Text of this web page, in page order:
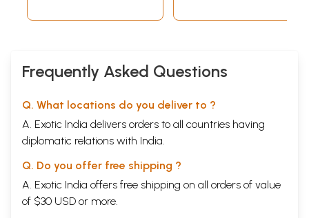
Frequently Asked Questions
Q. What locations do you deliver to ?
A. Exotic India delivers orders to all countries having
diplomatic relations with India.
Q. Do you offer free shipping ?
A. Exotic India offers free shipping on all orders of value
of $30 USD or more.